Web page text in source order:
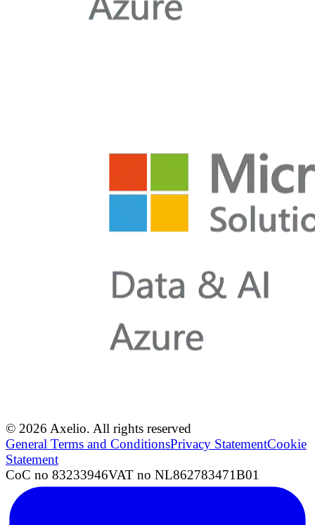
© 2026 Axelio. All rights reserved
General Terms and ConditionsPrivacy StatementCookie
Statement
CoC no 83233946VAT no NL862783471B01